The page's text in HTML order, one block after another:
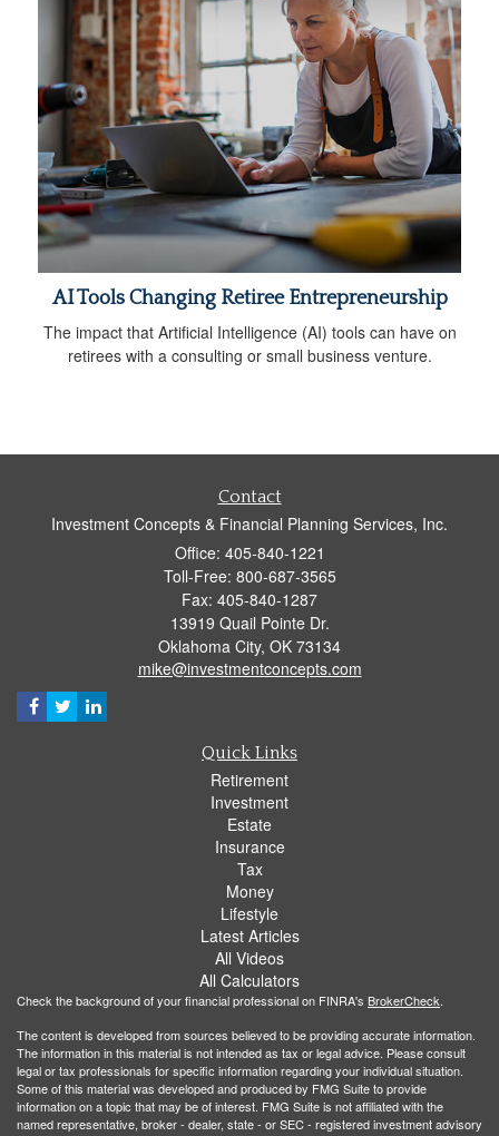
AI Tools Changing Retiree Entrepreneurship
The impact that Artificial Intelligence (AI) tools can have on
retirees with a consulting or small business venture.
Contact
Investment Concepts & Financial Planning Services, Inc.
Office: 405-840-1221
Toll-Free: 800-687-3565
Fax: 405-840-1287
13919 Quail Pointe Dr.
Oklahoma City, OK 73134
mike@investmentconcepts.com
Quick Links
Retirement
Investment
Estate
Insurance
Tax
Money
Lifestyle
Latest Articles
All Videos
All Calculators
Check the background of your financial professional on FINRA's BrokerCheck.
The content is developed from sources believed to be providing accurate information.
The information in this material is not intended as tax or legal advice. Please consult
legal or tax professionals for specific information regarding your individual situation.
Some of this material was developed and produced by FMG Suite to provide
information on a topic that may be of interest. FMG Suite is not affiliated with the
named representative, broker - dealer, state - or SEC - registered investment advisory